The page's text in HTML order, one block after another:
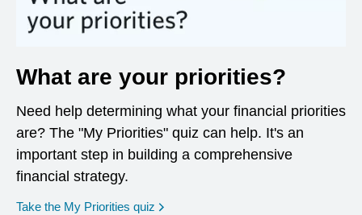
What are your priorities?
Need help determining what your financial priorities
are? The "My Priorities" quiz can help. It's an
important step in building a comprehensive
financial strategy.
Take the My Priorities quiz opens in a new window